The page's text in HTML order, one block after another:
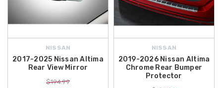
NISSAN
2017-2025 Nissan Altima
Rear View Mirror
$194.99
NISSAN
2019-2026 Nissan Altima
Chrome Rear Bumper
Protector